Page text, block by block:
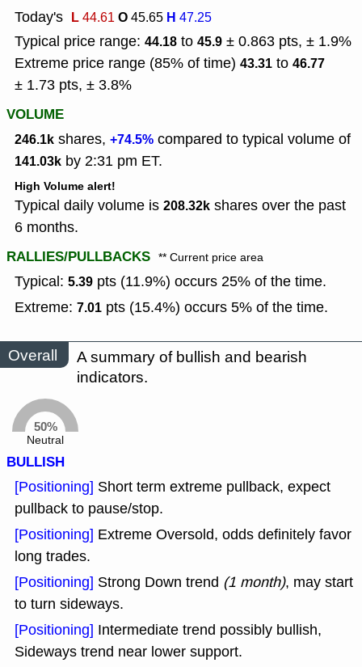
Today's L44.61O45.65 H 47.25
Typical price range: 44.18 to 45.9 ± 0.863 pts, ± 1.9%
Extreme price range (85% of time) 43.31 to 46.77
± 1.73 pts, ± 3.8%
VOLUME
246.1k shares, +74.5% compared to typical volume of
141.03k by 2:31 pm ET.
High Volume alert!
Typical daily volume is 208.32k shares over the past
6 months.
RALLIES/PULLBACKS ** Current price area
Typical: 5.39 pts (11.9%) occurs 25% of the time.
Extreme: 7.01 pts (15.4%) occurs 5% of the time.
Overall
A summary of bullish and bearish
indicators.
50%
Neutral
BULLISH
[Positioning] Short term extreme pullback, expect
pullback to pause/stop.
[Positioning] Extreme Oversold, odds definitely favor
long trades.
[Positioning] Strong Down trend (1 month), may start
to turn sideways.
[Positioning] Intermediate trend possibly bullish,
Sideways trend near lower support.